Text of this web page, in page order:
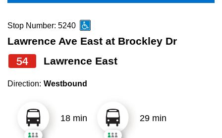
Explore Toronto
Jobs
The Interchange
to
navigate,
select
a
Route
pressing
Stop Number: 5240
Lawrence Ave East at Brockley Dr
54 Lawrence East
Direction: Westbound
18 min 29 min